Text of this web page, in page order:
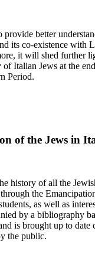
provide better
its co-existence with
it will shed further
Italian Jews at the
Period.
of the Jews in
history of all the
the
as well as
by a bibliography
is brought up to date
the public.